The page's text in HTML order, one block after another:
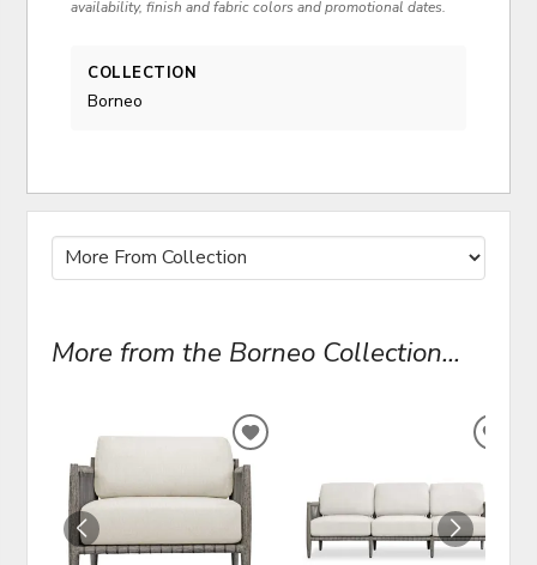
availability, finish and fabric colors and promotional dates.
COLLECTION
Borneo
More from the Borneo Collection...
ADD
TO
WISHLIST